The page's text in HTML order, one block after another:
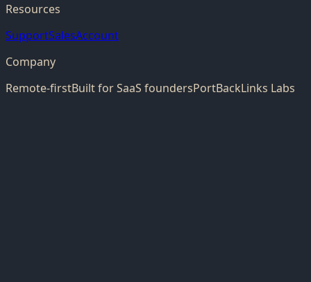
Resources
SupportSalesAccount
Company
Remote-firstBuilt for SaaS foundersPortBackLinks Labs